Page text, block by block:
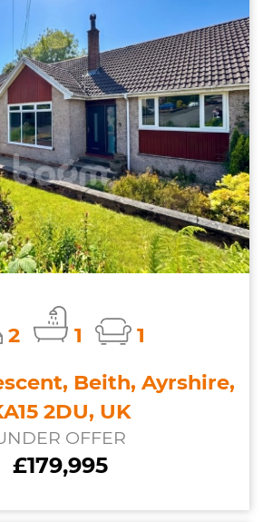
2 1
1
Beith, Ayrshire,
2DU, UK
OFFER
£179,995